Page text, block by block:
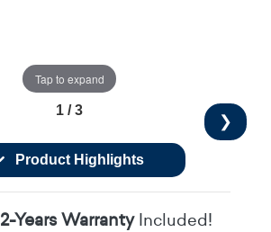
Tap to expand
❯
1 / 3
Product Highlights
2-Years WarrantyIncluded!